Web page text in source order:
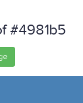
#4981b5